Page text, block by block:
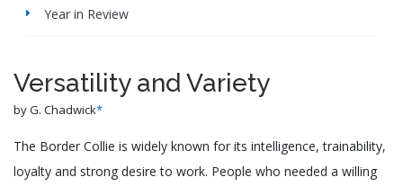
Year in Review
Versatility and Variety
by G. Chadwick*
The Border Collie is widely known for its intelligence, trainability,
loyalty and strong desire to work. People who needed a willing